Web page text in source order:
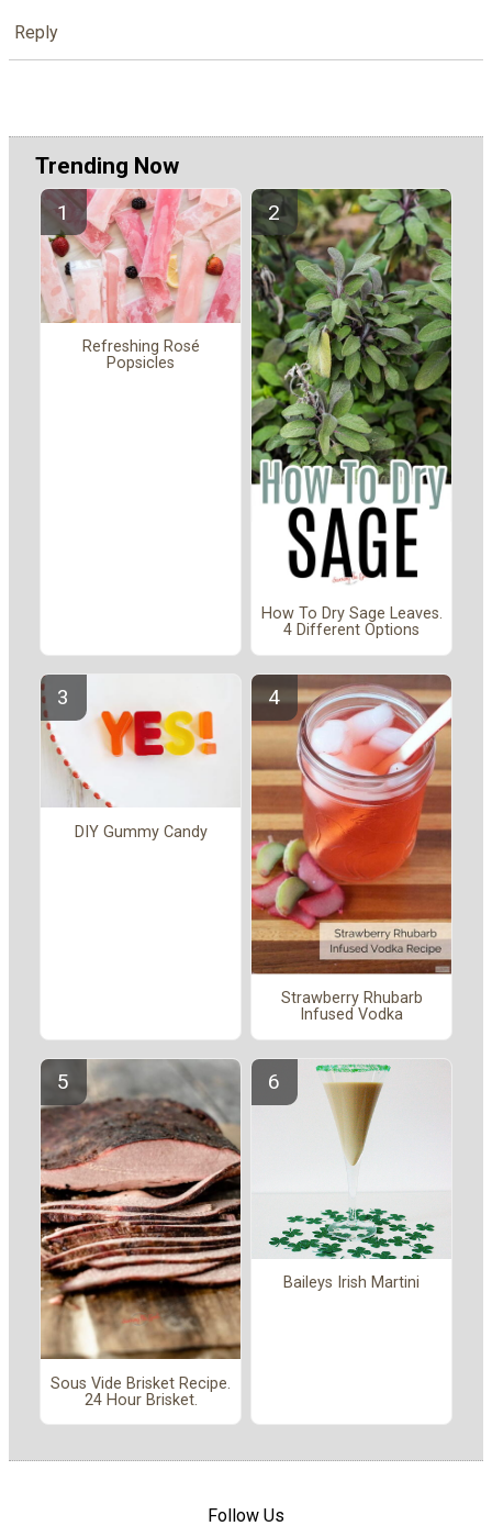
Reply
Trending Now
Refreshing Rosé
Popsicles
How To Dry Sage Leaves.
4 Different Options
DIY Gummy Candy
Strawberry Rhubarb
Infused Vodka
Sous Vide Brisket Recipe.
24 Hour Brisket.
Baileys Irish Martini
Follow Us